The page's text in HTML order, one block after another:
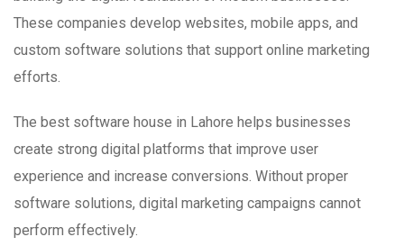
These companies develop websites, mobile apps, and
custom software solutions that support online marketing
efforts.
The best software house in Lahore helps businesses
create strong digital platforms that improve user
experience and increase conversions. Without proper
software solutions, digital marketing campaigns cannot
perform effectively.